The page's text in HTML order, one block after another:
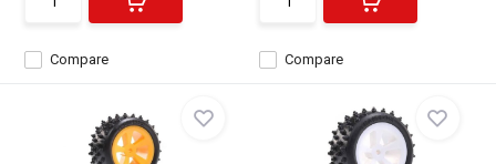
Compare Compare